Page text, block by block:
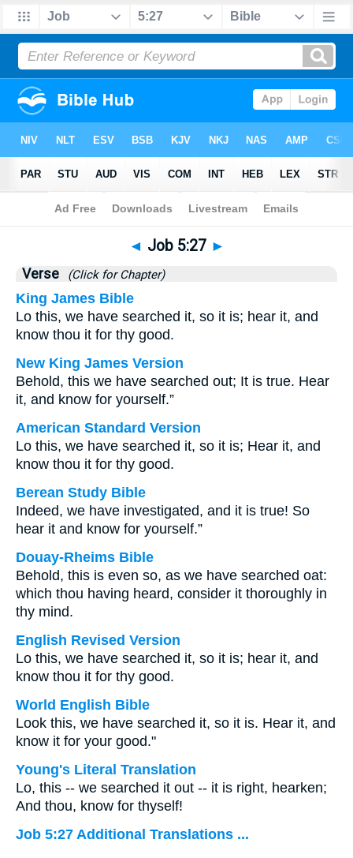
Bible>Job>Chapter 5 > Verse 27
◄ Job 5:27 ►
Verse (Click for Chapter)
King James Bible
Lo this, we have searched it, so it is; hear it, and
know thou it for thy good.
New King James Version
Behold, this we have searched out; It is true. Hear
it, and know for yourself.”
American Standard Version
Lo this, we have searched it, so it is; Hear it, and
know thou it for thy good.
Berean Study Bible
Indeed, we have investigated, and it is true! So
hear it and know for yourself.”
Douay-Rheims Bible
Behold, this is even so, as we have searched oat:
which thou having heard, consider it thoroughly in
thy mind.
English Revised Version
Lo this, we have searched it, so it is; hear it, and
know thou it for thy good.
World English Bible
Look this, we have searched it, so it is. Hear it, and
know it for your good."
Young's Literal Translation
Lo, this -- we searched it out -- it is right, hearken;
And thou, know for thyself!
Job 5:27 Additional Translations ...